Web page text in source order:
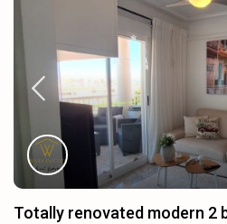
Totally renovated modern 2